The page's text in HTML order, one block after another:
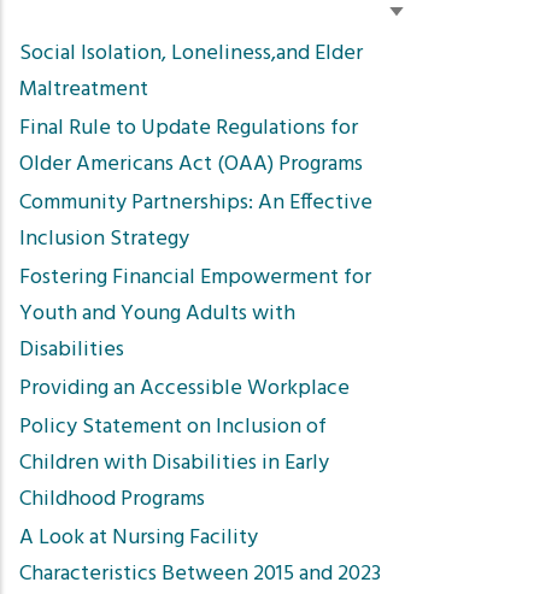
Sort
Social Isolation, Loneliness,and Elder
Maltreatment
Final Rule to Update Regulations for
Older Americans Act (OAA) Programs
Community Partnerships: An Effective
Inclusion Strategy
Fostering Financial Empowerment for
Youth and Young Adults with
Disabilities
Providing an Accessible Workplace
Policy Statement on Inclusion of
Children with Disabilities in Early
Childhood Programs
A Look at Nursing Facility
Characteristics Between 2015 and 2023